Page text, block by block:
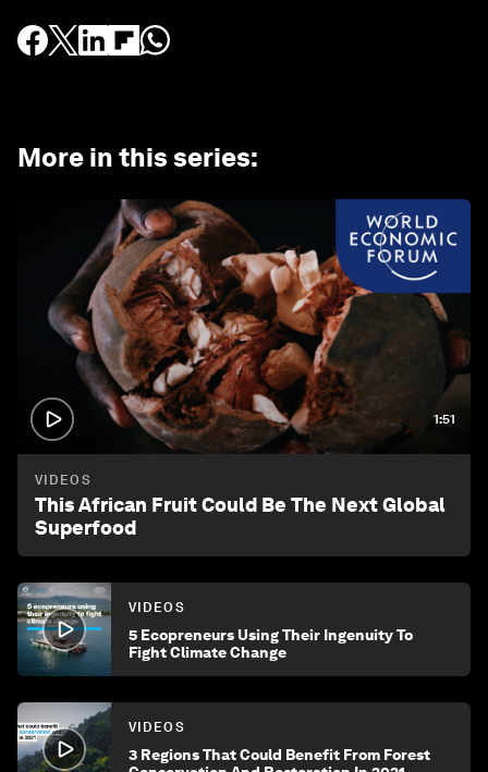
More in this series:
1:51
VIDEOS
This African Fruit Could Be The Next Global
Superfood
VIDEOS
5 Ecopreneurs Using Their Ingenuity To
Fight Climate Change
VIDEOS
3 Regions That Could Benefit From Forest